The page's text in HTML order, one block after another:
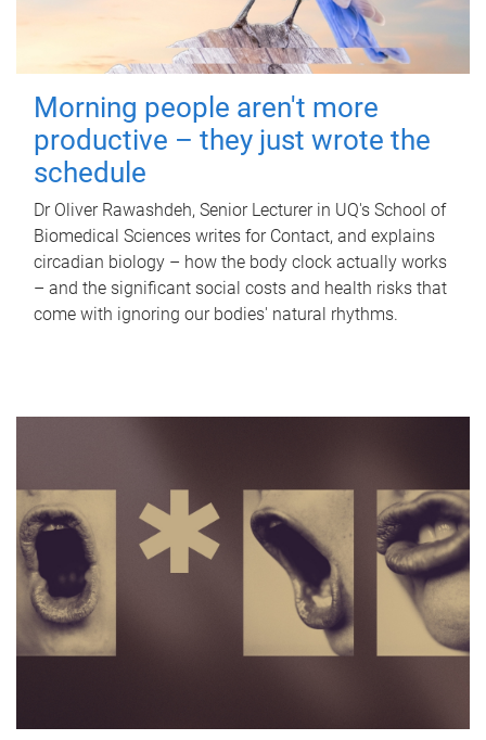
Morning people aren't more
productive – they just wrote the
schedule
Dr Oliver Rawashdeh, Senior Lecturer in UQ's School of
Biomedical Sciences writes for Contact, and explains
circadian biology – how the body clock actually works
– and the significant social costs and health risks that
come with ignoring our bodies' natural rhythms.